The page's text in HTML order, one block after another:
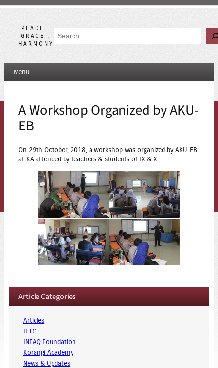
Skip
contentPEACE .
GRACE .
HARMONY
Search
Menu
A Workshop Organized by AKU-
EB
On 29th October, 2018, a workshop was organized by AKU-EB
at KA attended by teachers & students of IX & X.
Article Categories
Articles
IETC
INFAQ Foundation
Korangi Academy
News & Updates